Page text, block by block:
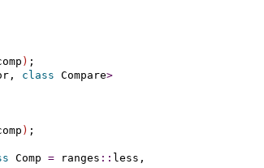
)
class Compare>
) ;
Comp = ranges :: less,